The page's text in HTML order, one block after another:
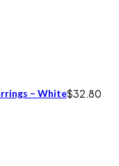
– White$32.80